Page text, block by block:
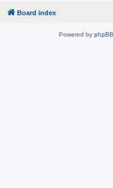
Board index
Powered by phpBB